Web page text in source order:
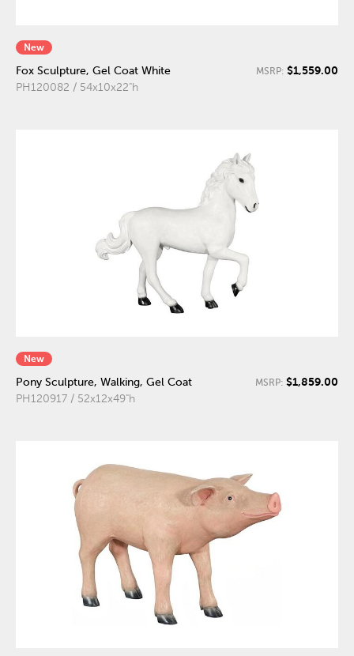
New
Fox Sculpture, Gel Coat White
PH120082 / 54x10x22"h
MSRP: $1,559.00
New
Pony Sculpture, Walking, Gel Coat
PH120917 / 52x12x49"h
MSRP: $1,859.00